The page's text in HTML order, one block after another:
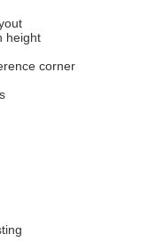
height
corner